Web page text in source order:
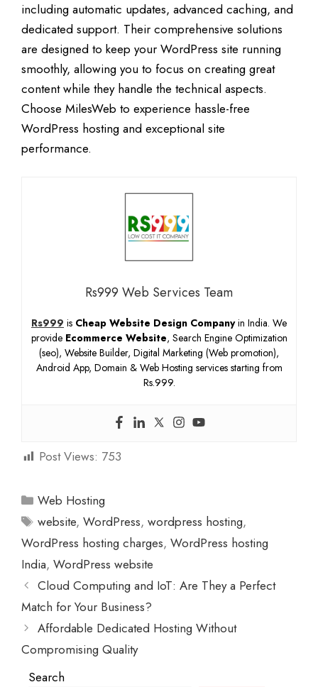
including automatic updates, advanced caching, and
dedicated support. Their comprehensive solutions
are designed to keep your WordPress site running
smoothly, allowing you to focus on creating great
content while they handle the technical aspects.
Choose MilesWeb to experience hassle-free
WordPress hosting and exceptional site
performance.
Rs999 Web Services Team
Rs999 is Cheap Website Design Companyin India. We
provide Ecommerce Website, Search Engine Optimization
(seo), Website Builder, Digital Marketing (Web promotion),
Android App, Domain & Web Hosting services starting from
Rs.999.
Post Views: 753
Categories
Web Hosting
Tags
website,WordPress,wordpress hosting,
WordPress hosting charges, WordPress hosting
India, WordPress website
Cloud Computing and IoT: Are They a Perfect
Match for Your Business?
Affordable Dedicated Hosting Without
Compromising Quality
Search